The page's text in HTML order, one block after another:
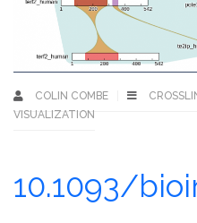
COLIN COMBE
VISUALIZATION
10.1093/